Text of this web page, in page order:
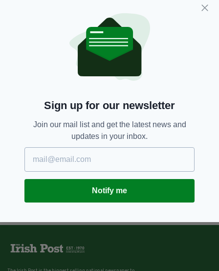
driving home from the pub after
three pints in the last six months
BY:ADMIN
Sign up for our newsletter
Join our mail list and get the latest news and
updates in your inbox.
Notify me